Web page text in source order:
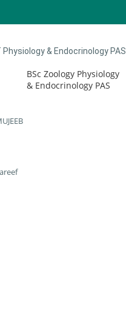
Physiology & Endocrinology PAS
BSc Zoology Physiology
& Endocrinology PAS